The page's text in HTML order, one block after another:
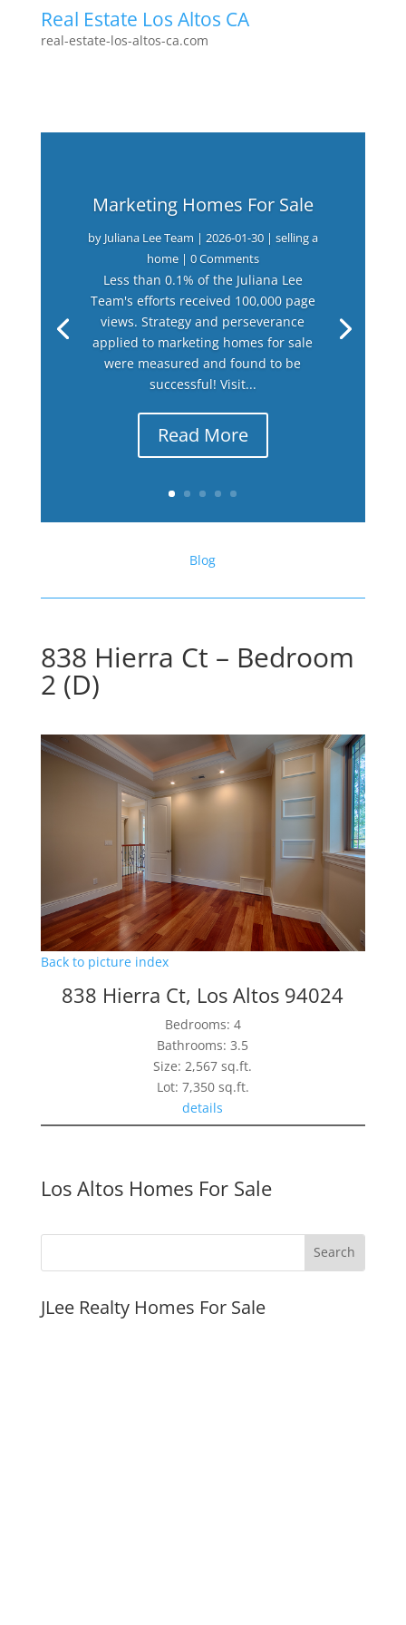
Real Estate Los Altos CA
real-estate-los-altos-ca.com
Marketing Homes For Sale
by Juliana Lee Team | 2026-01-30| selling a
home| 0 Comments
Less than 0.1% of the Juliana Lee
Team's efforts received 100,000 page
views. Strategy and perseverance
applied to marketing homes for sale
were measured and found to be
successful! Visit...
Read More
Blog
838 Hierra Ct – Bedroom
2 (D)
Back to picture index
838 Hierra Ct, Los Altos 94024
Bedrooms: 4
Bathrooms: 3.5
Size: 2,567 sq.ft.
Lot: 7,350 sq.ft.
details
Los Altos Homes For Sale
JLee Realty Homes For Sale